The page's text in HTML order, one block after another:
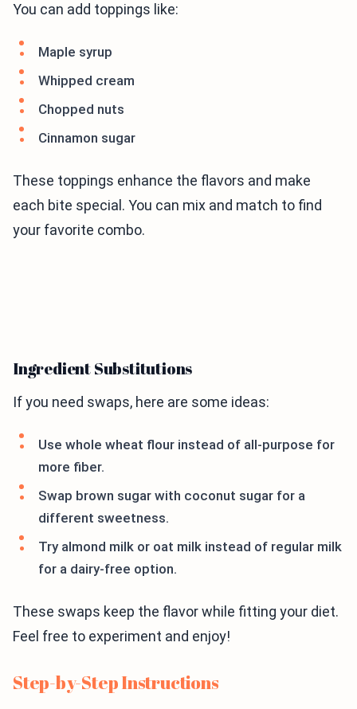
You can add toppings like:
Maple syrup
Whipped cream
Chopped nuts
Cinnamon sugar
These toppings enhance the flavors and make
each bite special. You can mix and match to find
your favorite combo.
Ingredient Substitutions
If you need swaps, here are some ideas:
Use whole wheat flour instead of all-purpose for
more fiber.
Swap brown sugar with coconut sugar for a
different sweetness.
Try almond milk or oat milk instead of regular milk
for a dairy-free option.
These swaps keep the flavor while fitting your diet.
Feel free to experiment and enjoy!
Step-by-Step Instructions